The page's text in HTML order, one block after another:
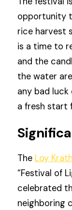
opportunity
rice harvest
is a time to
and the
the water
any bad
a fresh start
The Loy
“Festival of
celebrated
neighboring